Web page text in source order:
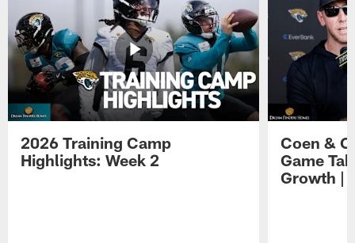
2026 Training Camp
Highlights: Week 2
Coen &
Game
Growth |